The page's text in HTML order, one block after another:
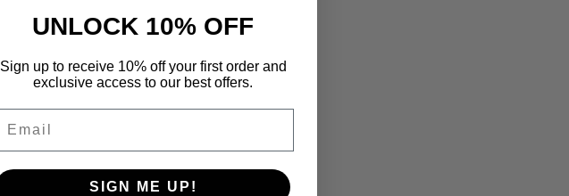
UNLOCK 10% OFF
Sign up to receive 10% off your first order and
exclusive access to our best offers.
SIGN ME UP!